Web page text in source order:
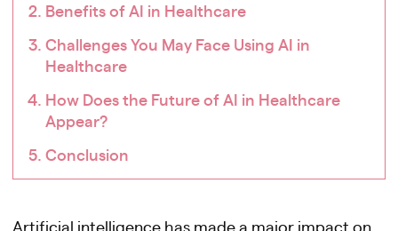
Benefits of AI in Healthcare
Challenges You May Face Using AI in
Healthcare
How Does the Future of AI in Healthcare
Appear?
Conclusion
Artificial intelligence has made a major impact on